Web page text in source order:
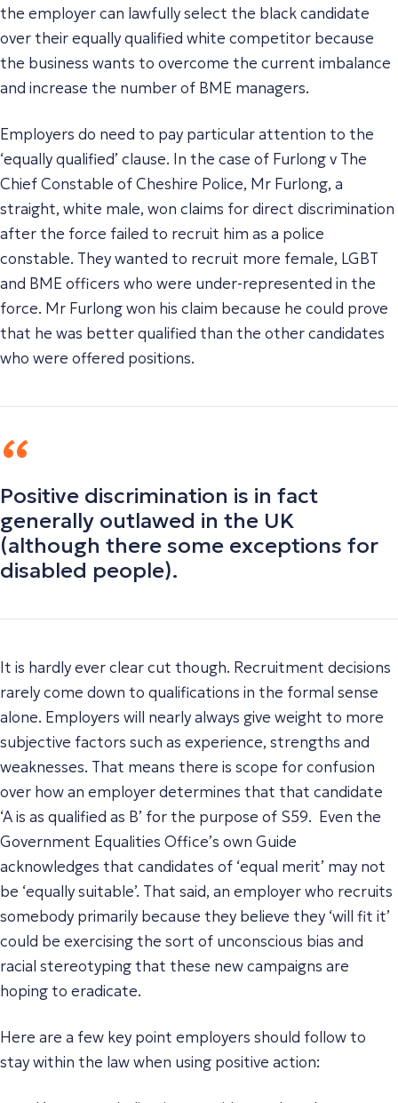
the employer can lawfully select the black candidate
over their equally qualified white competitor because
the business wants to overcome the current imbalance
and increase the number of BME managers.
Employers do need to pay particular attention to the
‘equally qualified’ clause. In the case of Furlong v The
Chief Constable of Cheshire Police, Mr Furlong, a
straight, white male, won claims for direct discrimination
after the force failed to recruit him as a police
constable. They wanted to recruit more female, LGBT
and BME officers who were under-represented in the
force. Mr Furlong won his claim because he could prove
that he was better qualified than the other candidates
who were offered positions.
Positive discrimination is in fact
generally outlawed in the UK
(although there some exceptions for
disabled people).
It is hardly ever clear cut though. Recruitment decisions
rarely come down to qualifications in the formal sense
alone. Employers will nearly always give weight to more
subjective factors such as experience, strengths and
weaknesses. That means there is scope for confusion
over how an employer determines that that candidate
‘A is as qualified as B’ for the purpose of S59. Even the
Government Equalities Office’s own Guide
acknowledges that candidates of ‘equal merit’ may not
be ‘equally suitable’. That said, an employer who recruits
somebody primarily because they believe they ‘will fit it’
could be exercising the sort of unconscious bias and
racial stereotyping that these new campaigns are
hoping to eradicate.
Here are a few key point employers should follow to
stay within the law when using positive action: